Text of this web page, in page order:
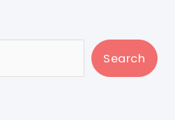
Search